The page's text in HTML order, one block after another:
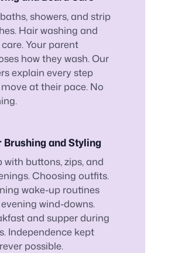
showers, and strip
Hair washing and
Your parent
how they wash. Our
explain every step
at their pace. No
Brushing and Styling
with buttons, zips, and
Choosing outfits.
wake-up routines
wind-downs.
and supper during
Independence kept
possible.